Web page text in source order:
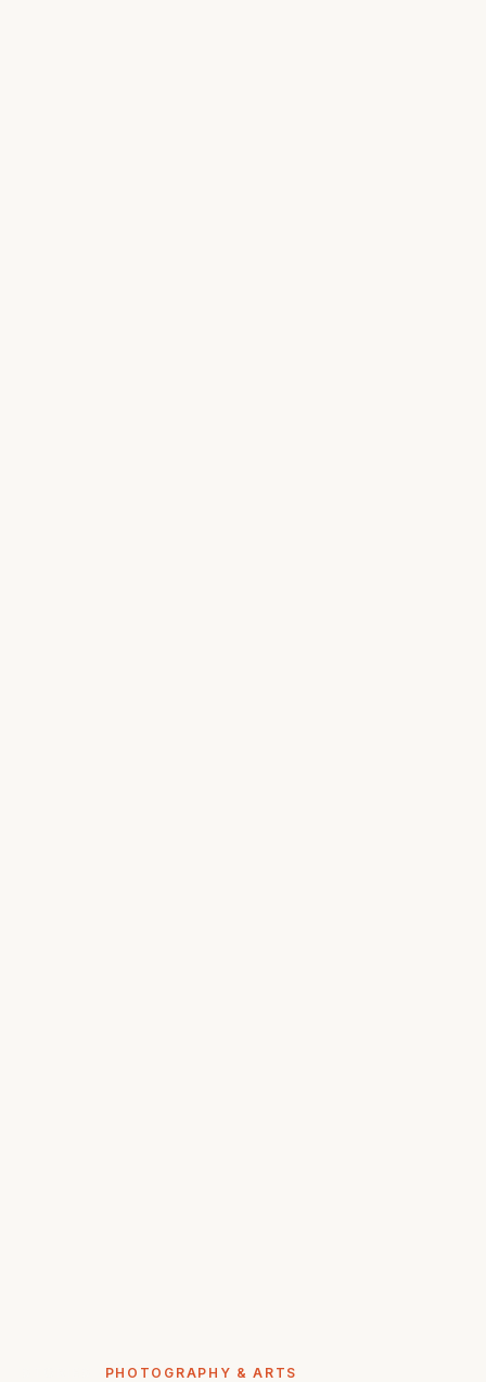
PHOTOGRAPHY & ARTS